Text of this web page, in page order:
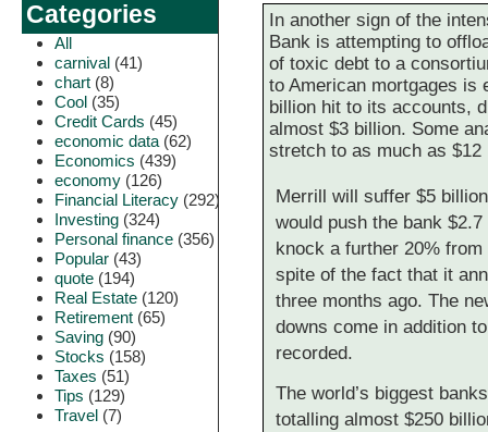
Categories
All
carnival (41)
chart (8)
Cool (35)
Credit Cards (45)
economic data (62)
Economics (439)
economy (126)
Financial Literacy (292)
Investing (324)
Personal finance (356)
Popular (43)
quote (194)
Real Estate (120)
Retirement (65)
Saving (90)
Stocks (158)
Taxes (51)
Tips (129)
Travel (7)
In another sign of the
Bank is attempting to
of toxic debt to a
to American mortgages is
billion hit to its accounts,
almost $3 billion. Some
stretch to as much as $12
Merrill will suffer $5
would push the bank
knock a further 20%
spite of the fact that it
three months ago. The
downs come in addition
recorded.
The world’s biggest
totalling almost $250